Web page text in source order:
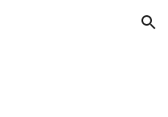
Skip to navigation